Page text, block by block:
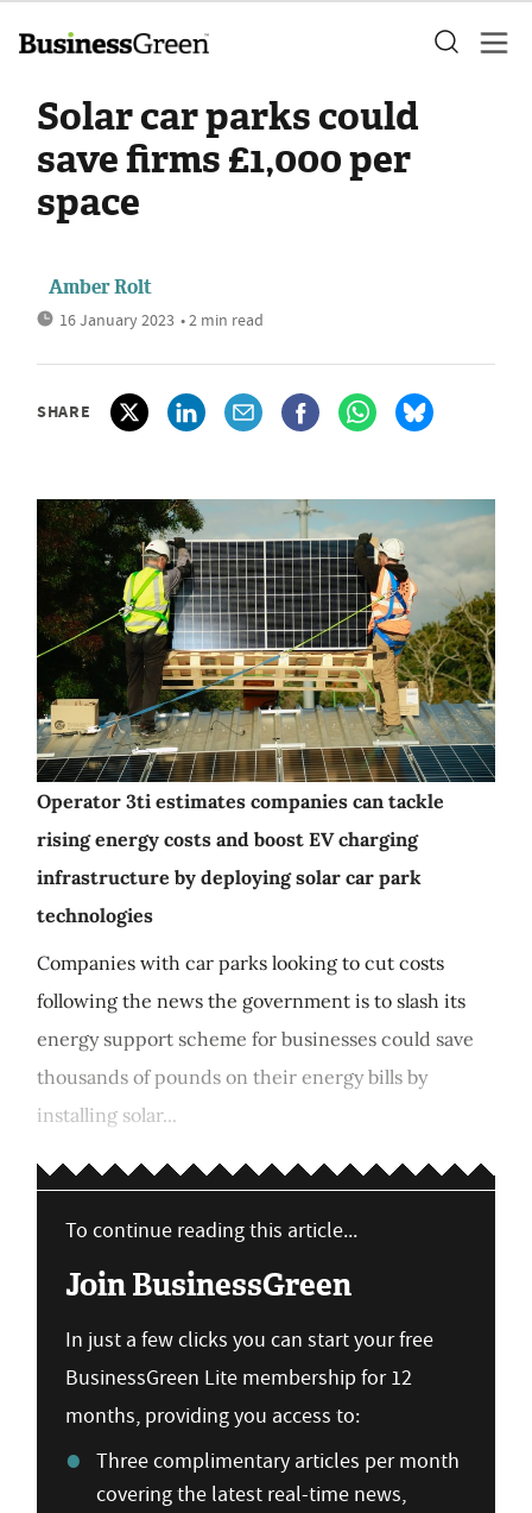
Solar car parks could
save firms £1,000 per
space
Amber Rolt
16 January 2023 • 2 min read
SHARE
Operator 3ti estimates companies can tackle
rising energy costs and boost EV charging
infrastructure by deploying solar car park
technologies
Companies with car parks looking to cut costs
following the news the government is to slash its
energy support scheme for businesses could save
thousands of pounds on their energy bills by
installing solar...
To continue reading this article...
Join BusinessGreen
In just a few clicks you can start your free
BusinessGreen Lite membership for 12
months, providing you access to:
Three complimentary articles per month
covering the latest real-time news,